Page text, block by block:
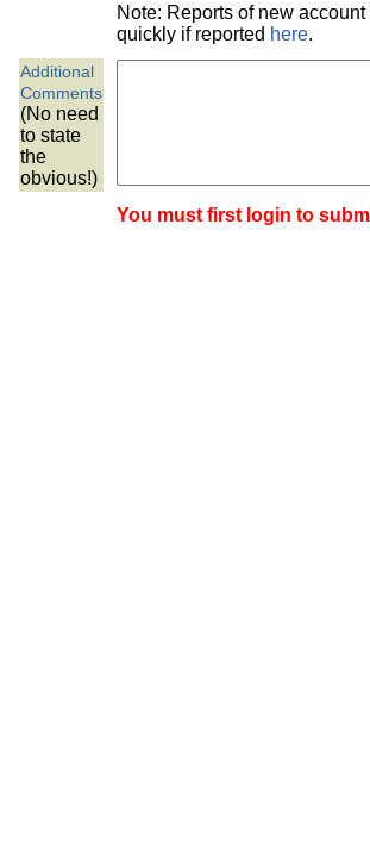
ad blocker but
browser's
Note: Reports of new
quickly if reported here.
Additional
Comments
(No need
to state
the
obvious!)
You must first login to